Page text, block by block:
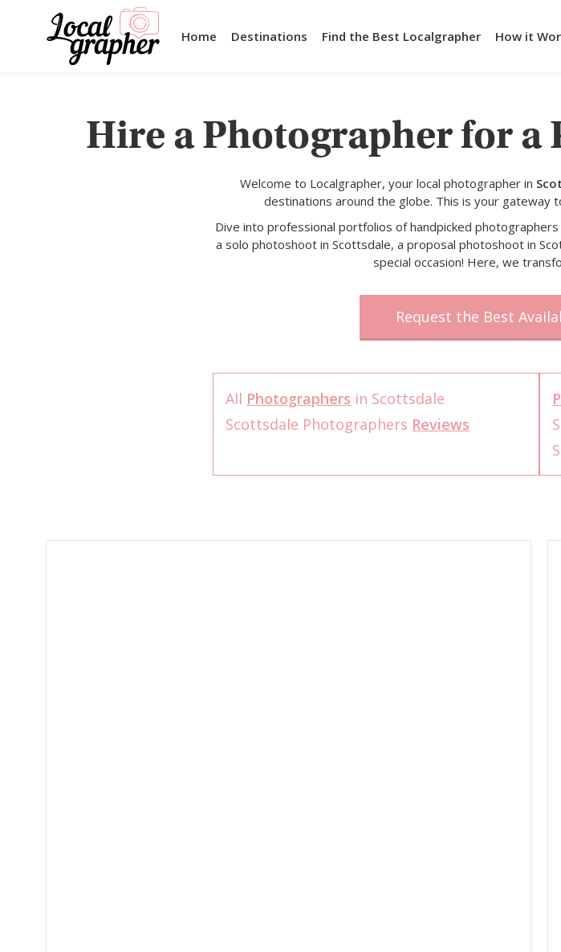
Home Destinations Find the Best Localgrapher How it
Hire a Photographer for a
Welcome to Localgrapher, your local photographer in
destinations around the globe. This is your gateway
Dive into professional portfolios of handpicked
a solo photoshoot in Scottsdale, a proposal photoshoot in
special occasion! Here, we
Request the Best
All Photographers in Scottsdale
Scottsdale Photographers Reviews